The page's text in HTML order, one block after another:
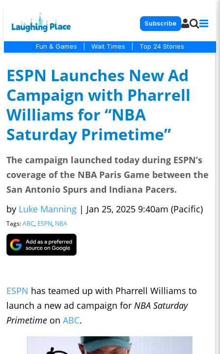
Subscribe
Fun & Games Wait Times Top 24 Stories
ESPN Launches New Ad
Campaign with Pharrell
Williams for “NBA
Saturday Primetime”
The campaign launched today during ESPN’s
coverage of the NBA Paris Game between the
San Antonio Spurs and Indiana Pacers.
by Luke Manning | Jan 25, 2025 9:40am (Pacific)
Tags:ABC, ESPN, NBA
ESPN has teamed up with Pharrell Williams to
launch a new ad campaign for NBA Saturday
Primetime on ABC.